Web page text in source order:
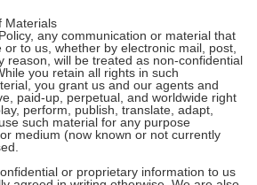
Materials
any communication or material that
to us, whether by electronic mail, post,
reason, will be treated as non-confidential
you retain all rights in such
you grant us and our agents and
paid-up, perpetual, and worldwide right
perform, publish, translate, adapt,
such material for any purpose
medium (now known or not currently
or proprietary information to us